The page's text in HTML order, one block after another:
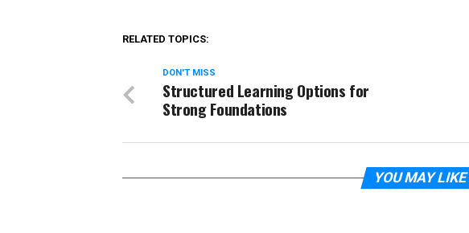
RELATED TOPICS:
DON'T MISS
Structured Learning Options for
Strong Foundations
YOU MAY LIKE